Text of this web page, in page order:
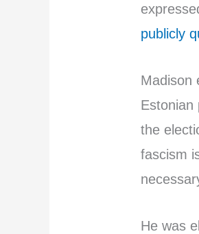
publicly
Madison
Estonian
the
fascism
He was